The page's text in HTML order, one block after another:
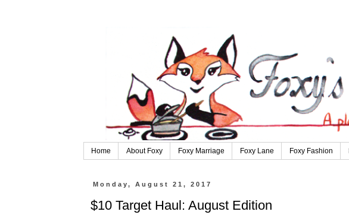
Home About Foxy Foxy Marriage Foxy Lane Foxy Fashion
Monday, August 21, 2017
$10 Target Haul: August Edition